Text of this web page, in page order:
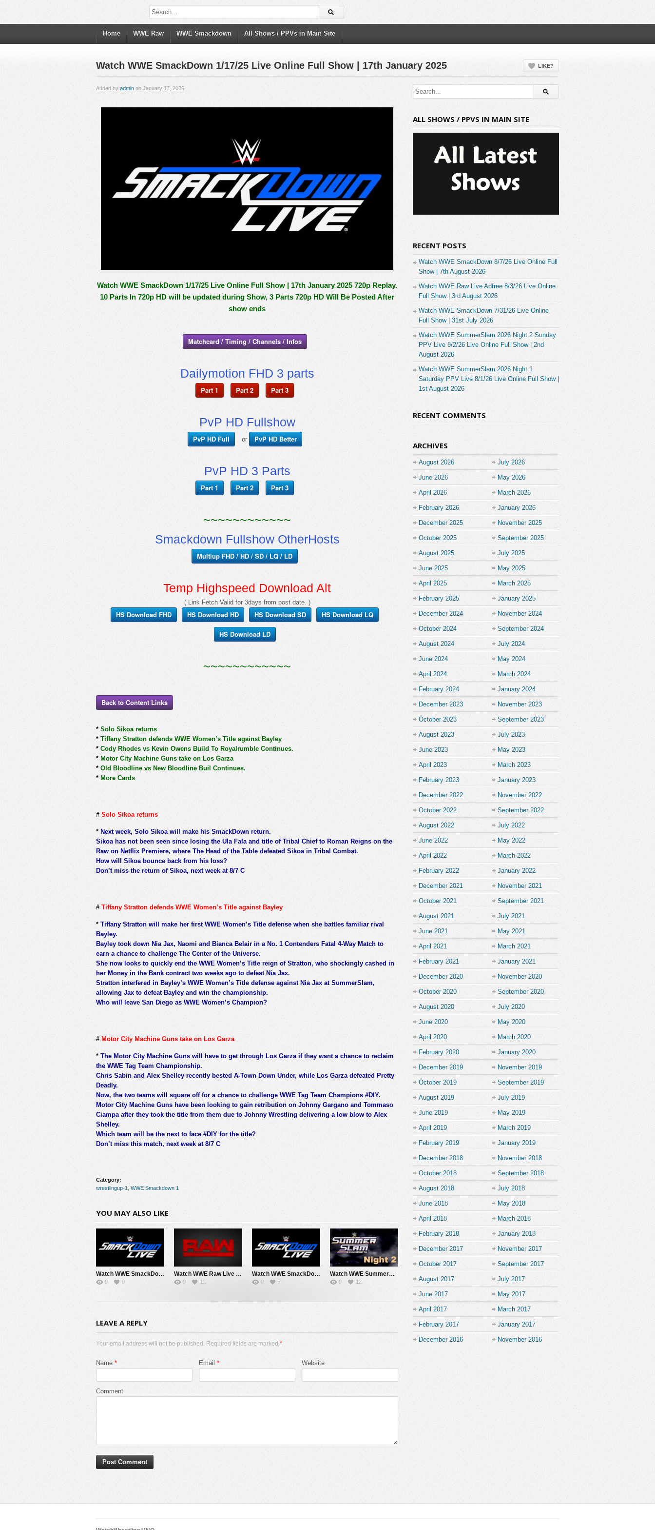
Home WWE Raw WWE Smackdown All Shows / PPVs in Main Site
Watch WWE SmackDown 1/17/25 Live Online Full Show | 17th January 2025 LIKE?
Added by admin on January 17, 2025
Watch WWE SmackDown 1/17/25 Live Online Full Show | 17th January 2025 720p Replay.
10 Parts In 720p HD will be updated during Show, 3 Parts 720p HD Will Be Posted After
show ends
Matchcard / Timing / Channels / Infos
Dailymotion FHD 3 parts
Part 1 Part 2 Part 3
PvP HD Fullshow
PvP HD Full or PvP HD Better
PvP HD 3 Parts
Part 1 Part 2 Part 3
~~~~~~~~~~~~
Smackdown Fullshow OtherHosts
Multiup FHD / HD / SD / LQ / LD
Temp Highspeed Download Alt
( Link Fetch Valid for 3days from post date. )
HS Download FHD HS Download HD HS Download SD HS Download LQ
HS Download LD
~~~~~~~~~~~~
Back to Content Links
* Solo Sikoa returns
* Tiffany Stratton defends WWE Women’s Title against Bayley
* Cody Rhodes vs Kevin Owens Build To Royalrumble Continues.
* Motor City Machine Guns take on Los Garza
* Old Bloodline vs New Bloodline Buil Continues.
* More Cards
# Solo Sikoa returns
* Next week, Solo Sikoa will make his SmackDown return.
Sikoa has not been seen since losing the Ula Fala and title of Tribal Chief to Roman Reigns on the
Raw on Netflix Premiere, where The Head of the Table defeated Sikoa in Tribal Combat.
How will Sikoa bounce back from his loss?
Don’t miss the return of Sikoa, next week at 8/7 C
# Tiffany Stratton defends WWE Women’s Title against Bayley
* Tiffany Stratton will make her first WWE Women’s Title defense when she battles familiar rival
Bayley.
Bayley took down Nia Jax, Naomi and Bianca Belair in a No. 1 Contenders Fatal 4-Way Match to
earn a chance to challenge The Center of the Universe.
She now looks to quickly end the WWE Women’s Title reign of Stratton, who shockingly cashed in
her Money in the Bank contract two weeks ago to defeat Nia Jax.
Stratton interfered in Bayley’s WWE Women’s Title defense against Nia Jax at SummerSlam,
allowing Jax to defeat Bayley and win the championship.
Who will leave San Diego as WWE Women’s Champion?
# Motor City Machine Guns take on Los Garza
* The Motor City Machine Guns will have to get through Los Garza if they want a chance to reclaim
the WWE Tag Team Championship.
Chris Sabin and Alex Shelley recently bested A-Town Down Under, while Los Garza defeated Pretty
Deadly.
Now, the two teams will square off for a chance to challenge WWE Tag Team Champions #DIY.
Motor City Machine Guns have been looking to gain retribution on Johnny Gargano and Tommaso
Ciampa after they took the title from them due to Johnny Wrestling delivering a low blow to Alex
Shelley.
Which team will be the next to face #DIY for the title?
Don’t miss this match, next week at 8/7 C
Category:
wrestlingup-1
WWE Smackdown 1
YOU MAY ALSO LIKE
Watch WWE SmackDown 8/7/26 Live Online Full Show | 7th August 2026
0 0
Watch WWE Raw Live Adfree 8/3/26 Live Online Full Show | 3rd August 2026
0 11
Watch WWE SmackDown 7/31/26 Live Online Full Show | 31st July 2026
0 7
Watch WWE SummerSlam 2026 Night 2 Sunday PPV Live 8/2/26 Live Online Full Show | 2nd August 2026
0 12
LEAVE A REPLY
Your email address will not be published. Required fields are marked *
Name * Email * Website
Comment
ALL SHOWS / PPVS IN MAIN SITE
RECENT POSTS
Watch WWE SmackDown 8/7/26 Live Online Full
Show | 7th August 2026
Watch WWE Raw Live Adfree 8/3/26 Live Online
Full Show | 3rd August 2026
Watch WWE SmackDown 7/31/26 Live Online
Full Show | 31st July 2026
Watch WWE SummerSlam 2026 Night 2 Sunday
PPV Live 8/2/26 Live Online Full Show | 2nd
August 2026
Watch WWE SummerSlam 2026 Night 1
Saturday PPV Live 8/1/26 Live Online Full Show |
1st August 2026
RECENT COMMENTS
ARCHIVES
August 2026 July 2026
June 2026 May 2026
April 2026 March 2026
February 2026 January 2026
December 2025 November 2025
October 2025 September 2025
August 2025 July 2025
June 2025 May 2025
April 2025 March 2025
February 2025 January 2025
December 2024 November 2024
October 2024 September 2024
August 2024 July 2024
June 2024 May 2024
April 2024 March 2024
February 2024 January 2024
December 2023 November 2023
October 2023 September 2023
August 2023 July 2023
June 2023 May 2023
April 2023 March 2023
February 2023 January 2023
December 2022 November 2022
October 2022 September 2022
August 2022 July 2022
June 2022 May 2022
April 2022 March 2022
February 2022 January 2022
December 2021 November 2021
October 2021 September 2021
August 2021 July 2021
June 2021 May 2021
April 2021 March 2021
February 2021 January 2021
December 2020 November 2020
October 2020 September 2020
August 2020 July 2020
June 2020 May 2020
April 2020 March 2020
February 2020 January 2020
December 2019 November 2019
October 2019 September 2019
August 2019 July 2019
June 2019 May 2019
April 2019 March 2019
February 2019 January 2019
December 2018 November 2018
October 2018 September 2018
August 2018 July 2018
June 2018 May 2018
April 2018 March 2018
February 2018 January 2018
December 2017 November 2017
October 2017 September 2017
August 2017 July 2017
June 2017 May 2017
April 2017 March 2017
February 2017 January 2017
December 2016 November 2016